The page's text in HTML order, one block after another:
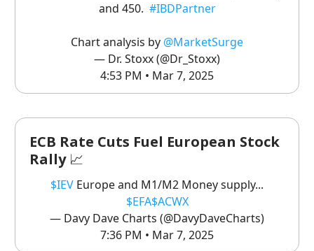
and 450. #IBDPartner
Chart analysis by @MarketSurge
— Dr. Stoxx (@Dr_Stoxx)
4:53 PM • Mar 7, 2025
ECB Rate Cuts Fuel European Stock
Rally 📈
$IEV Europe and M1/M2 Money supply...
$EFA$ACWX
— Davy Dave Charts (@DavyDaveCharts)
7:36 PM • Mar 7, 2025